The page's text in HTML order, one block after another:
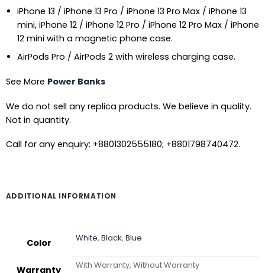
iPhone 13 / iPhone 13 Pro / iPhone 13 Pro Max / iPhone 13
mini, iPhone 12 / iPhone 12 Pro / iPhone 12 Pro Max / iPhone
12 mini with a magnetic phone case.
AirPods Pro / AirPods 2 with wireless charging case.
See More Power Banks
We do not sell any replica products. We believe in quality.
Not in quantity.
Call for any enquiry: +8801302555180; +8801798740472.
ADDITIONAL INFORMATION
Color White,Black,Blue
Warranty With Warranty, Without Warranty